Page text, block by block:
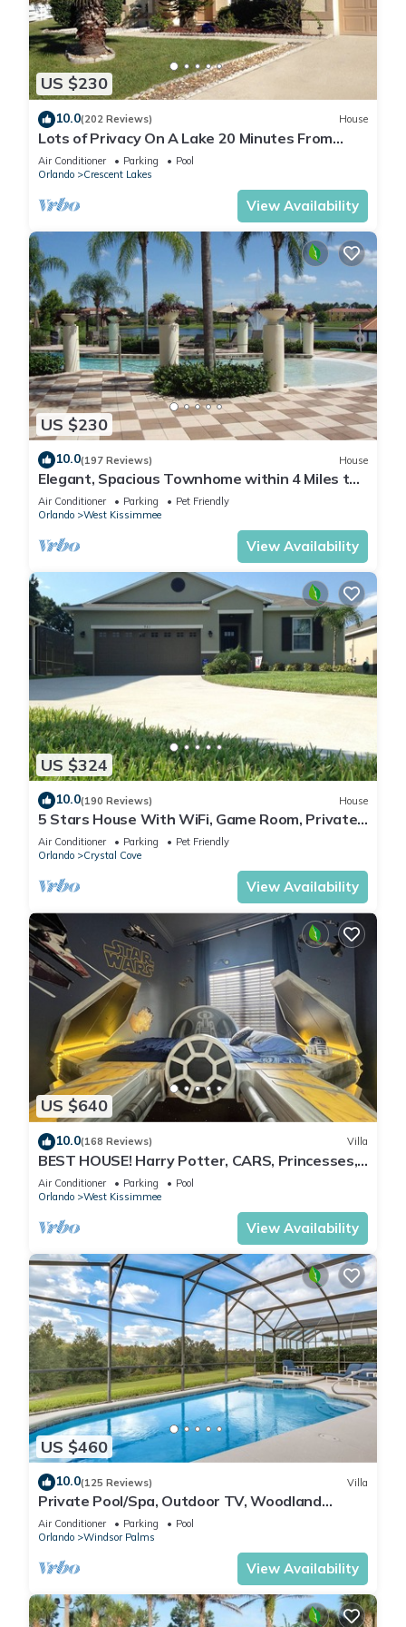
US $230
10.0(202 Reviews) House
Lots of Privacy On A Lake 20 Minutes From
Disney With A Private Pool and Spa!
Air Conditioner Parking
Pool
Orlando
Crescent Lakes
View Availability
US $230
10.0(197 Reviews) House
Elegant, Spacious Townhome within 4 Miles to
Walt Disney World
Air Conditioner Parking
Pet Friendly
Orlando
West Kissimmee
View Availability
US $324
10.0(190 Reviews) House
5 Stars House With WiFi, Game Room, Private
Heated Spa & Pool In a Gated Area
Air Conditioner Parking
Pet Friendly
Orlando
Crystal Cove
View Availability
US $640
10.0(168 Reviews) Villa
BEST HOUSE! Harry Potter, CARS, Princesses,
StarWars, Avengers. Disney 8-10 min!
Air Conditioner Parking
Pool
Orlando
West Kissimmee
View Availability
US $460
10.0(125 Reviews) Villa
Private Pool/Spa, Outdoor TV, Woodland
Views, Windsor Palms, Minutes to Disney
Air Conditioner Parking
Pool
Orlando
Windsor Palms
View Availability